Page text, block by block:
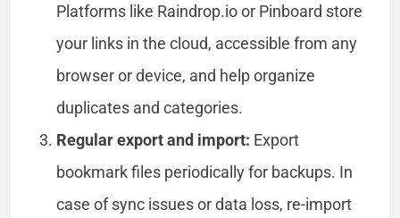
Platforms like Raindrop.io or Pinboard store
your links in the cloud, accessible from any
browser or device, and help organize
duplicates and categories.
Regular export and import: Export
bookmark files periodically for backups. In
case of sync issues or data loss, re-import